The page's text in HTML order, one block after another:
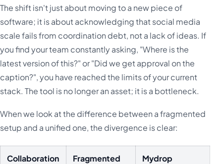
The shift isn't just about moving to a new piece of
software; it is about acknowledging that social media
scale fails from coordination debt, not a lack of ideas. If
you find your team constantly asking, "Where is the
latest version of this?" or "Did we get approval on the
caption?", you have reached the limits of your current
stack. The tool is no longer an asset; it is a bottleneck.
When we look at the difference between a fragmented
setup and a unified one, the divergence is clear:
Collaboration
Fragmented
Mydrop